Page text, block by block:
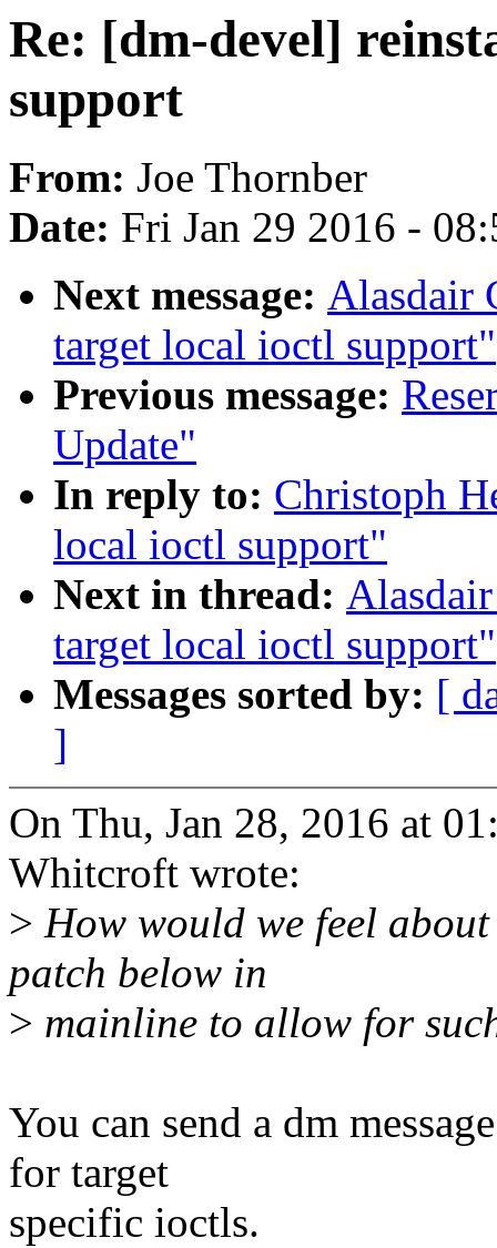
Re: [dm-devel]
support
From: Joe Thornber
Date: Fri Jan 29 2016 -
Next message: Alasdair
target local ioctl support"
Previous message:
Update"
In reply to: Christoph
local ioctl support"
Next in thread:
target local ioctl support"
Messages sorted by: [
]
On Thu, Jan 28, 2016 at
Whitcroft wrote:
> How would we feel
patch below in
> mainline to allow for
You can send a dm
for target
specific ioctls.